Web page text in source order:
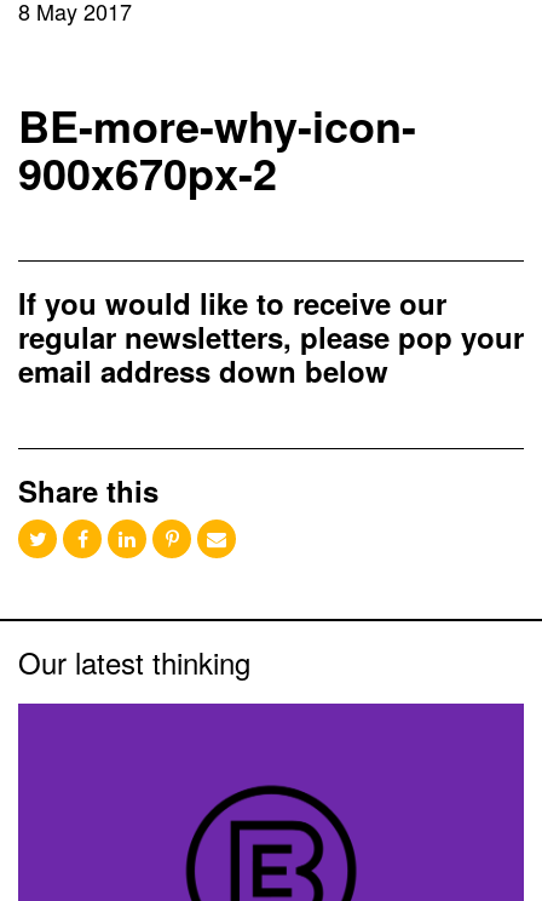
8 May 2017
BE-more-why-icon-
900x670px-2
If you would like to receive our
regular newsletters, please pop your
email address down below
Share this
Our latest thinking